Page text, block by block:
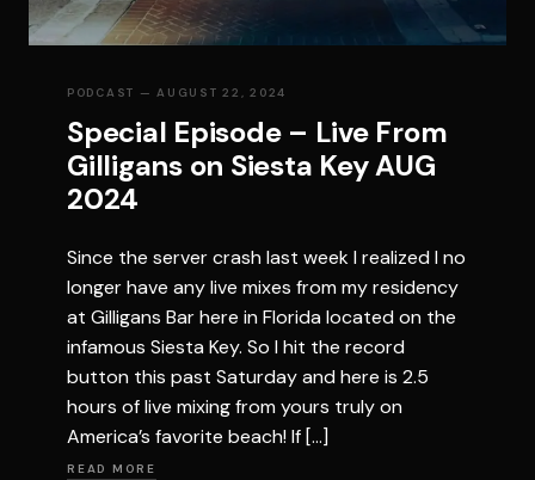
PODCAST — AUGUST 22, 2024
Special Episode – Live From
Gilligans on Siesta Key AUG
2024
Since the server crash last week I realized I no
longer have any live mixes from my residency
at Gilligans Bar here in Florida located on the
infamous Siesta Key. So I hit the record
button this past Saturday and here is 2.5
hours of live mixing from yours truly on
America’s favorite beach! If […]
READ MORE